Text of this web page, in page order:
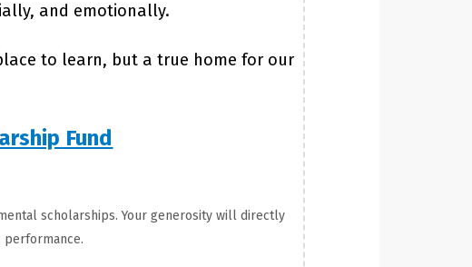
and emotionally.
to learn, but a true home for our
Fund
scholarships. Your generosity will directly
performance.